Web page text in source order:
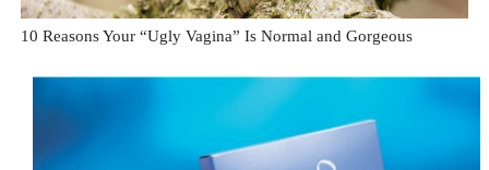
10 Reasons Your “Ugly Vagina” Is Normal and Gorgeous